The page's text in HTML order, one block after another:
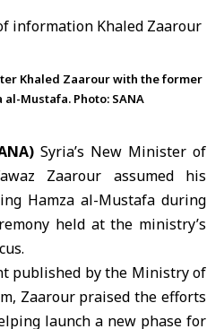
Khaled Zaarour with the former
Mustafa. Photo: SANA
Syria’s New Minister of
Zaarour assumed his
Hamza al-Mustafa during
held at the ministry’s
published by the Ministry of
Zaarour praised the efforts
launch a new phase for